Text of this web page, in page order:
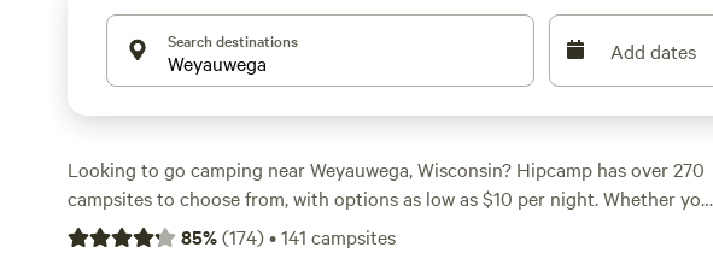
Search destinations Add dates
Looking to go camping near Weyauwega, Wisconsin? Hipcamp has over 270
campsites to choose from, with options as low as $10 per night. Whether you
prefer the rustic charm of The Hill Family Camping
85%(174)•141 campsites